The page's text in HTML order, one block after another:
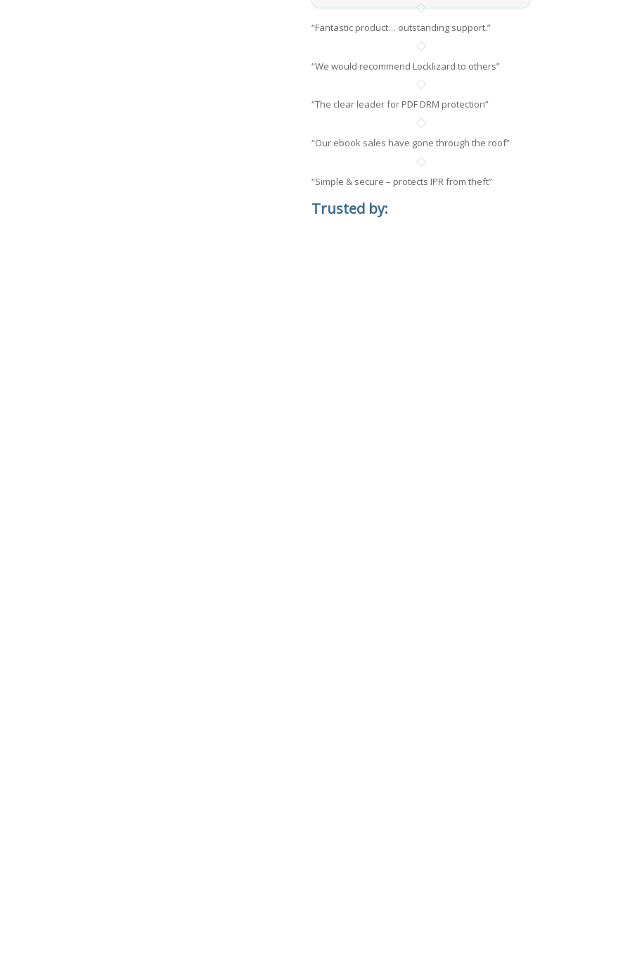
“Fantastic product… outstanding support.”
“We would recommend Locklizard to others”
“The clear leader for PDF DRM protection”
“Our ebook sales have gone through the roof”
“Simple & secure – protects IPR from theft”
Trusted by: